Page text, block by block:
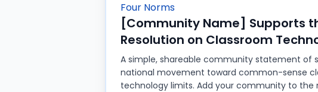
Four Norms
[Community Name] Supports
Resolution on Classroom
A simple, shareable community statement of
national movement toward common-sense
technology limits. Add your community to the